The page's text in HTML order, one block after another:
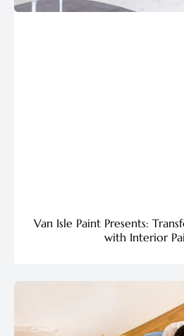
Van Isle Paint Presents:
with Interior